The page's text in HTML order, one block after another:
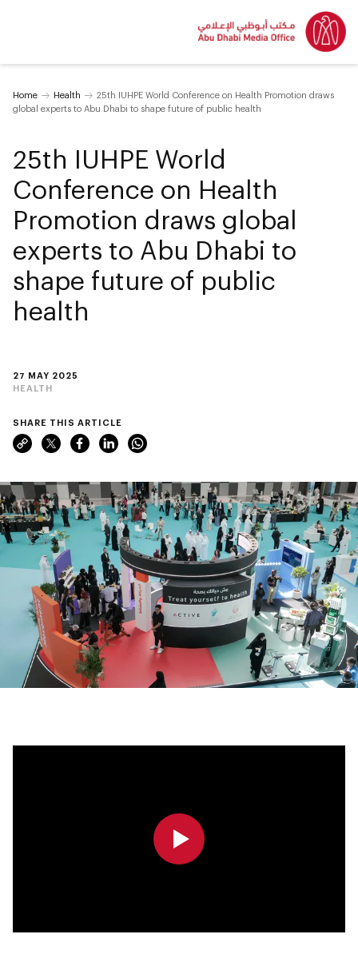
Home Health
25th IUHPE World Conference on Health Promotion draws
global experts to Abu Dhabi to shape future of public health
27 MAY 2025
HEALTH
25th IUHPE World
Conference on Health
Promotion draws global
experts to Abu Dhabi to
shape future of public
health
SHARE THIS ARTICLE